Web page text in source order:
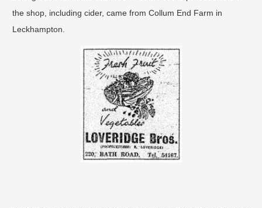
the shop, including cider, came from Collum End Farm in
Leckhampton.